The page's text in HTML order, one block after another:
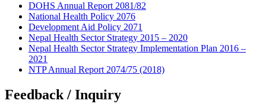
DOHS Annual Report 2081/82
National Health Policy 2076
Development Aid Policy 2071
Nepal Health Sector Strategy 2015 – 2020
Nepal Health Sector Strategy Implementation Plan 2016 –
2021
NTP Annual Report 2074/75 (2018)
Feedback / Inquiry